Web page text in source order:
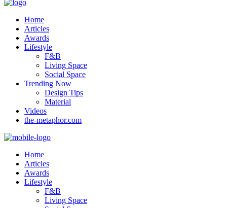
Home
Articles
Awards
Lifestyle
F&B
Living Space
Social Space
Trending Now
Design Tips
Material
Videos
the-metaphor.com
Home
Articles
Awards
Lifestyle
F&B
Living Space